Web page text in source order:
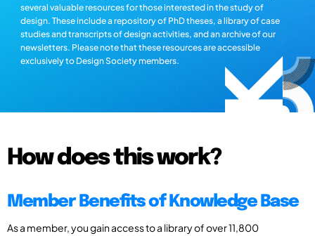
several valuable resources for those interested in the study of
design. These include a repository of PhD theses, a library of case
studies and transcripts of design activities, and an archive of our
newsletters. Please note that these resources are accessible
exclusively to Design Society members.
How does this work?
Member Benefits of Knowledge Base
As a member, you gain access to a library of over 11,800